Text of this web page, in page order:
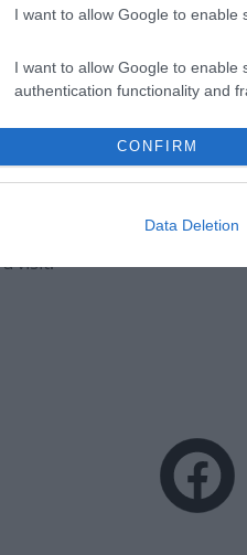
I want to allow Google to enable
I want to allow Google to enable
authentication functionality and
CONFIRM
Data Deletion
Visitor Guides
has to offer and some of the
visit.